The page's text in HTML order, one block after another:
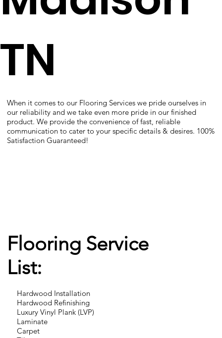
TN
When it comes to our Flooring Services we pride ourselves in
our reliability and we take even more pride in our finished
product. We provide the convenience of fast, reliable
communication to cater to your specific details & desires. 100%
Satisfaction Guaranteed!
Flooring Service
List:
Hardwood Installation
Hardwood Refinishing
Luxury Vinyl Plank (LVP)
Laminate
Carpet